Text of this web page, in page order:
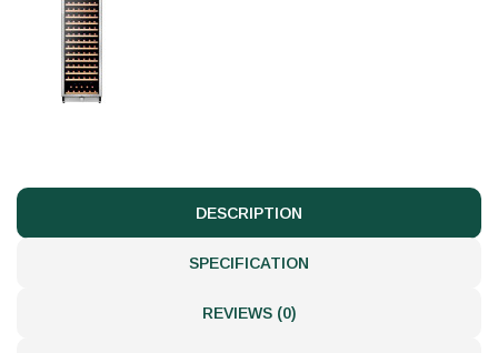
DESCRIPTION
SPECIFICATION
REVIEWS (0)